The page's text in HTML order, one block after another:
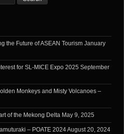
the Future of ASEAN Tourism January
for SL-MICE Expo 2025 September
Monkeys and Misty Volcanoes –
of the Mekong Delta May 9, 2025
– POATE 2024August 20, 2024